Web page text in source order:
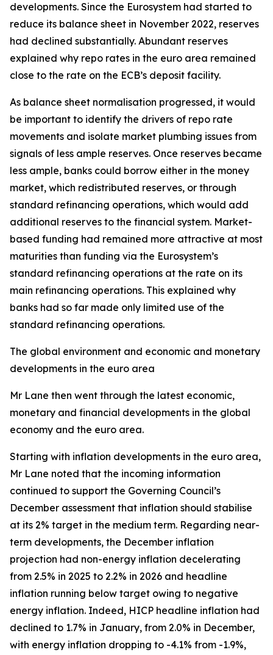
developments. Since the Eurosystem had started to
reduce its balance sheet in November 2022, reserves
had declined substantially. Abundant reserves
explained why repo rates in the euro area remained
close to the rate on the ECB’s deposit facility.
As balance sheet normalisation progressed, it would
be important to identify the drivers of repo rate
movements and isolate market plumbing issues from
signals of less ample reserves. Once reserves became
less ample, banks could borrow either in the money
market, which redistributed reserves, or through
standard refinancing operations, which would add
additional reserves to the financial system. Market-
based funding had remained more attractive at most
maturities than funding via the Eurosystem’s
standard refinancing operations at the rate on its
main refinancing operations. This explained why
banks had so far made only limited use of the
standard refinancing operations.
The global environment and economic and monetary
developments in the euro area
Mr Lane then went through the latest economic,
monetary and financial developments in the global
economy and the euro area.
Starting with inflation developments in the euro area,
Mr Lane noted that the incoming information
continued to support the Governing Council’s
December assessment that inflation should stabilise
at its 2% target in the medium term. Regarding near-
term developments, the December inflation
projection had non-energy inflation decelerating
from 2.5% in 2025 to 2.2% in 2026 and headline
inflation running below target owing to negative
energy inflation. Indeed, HICP headline inflation had
declined to 1.7% in January, from 2.0% in December,
with energy inflation dropping to -4.1% from -1.9%,